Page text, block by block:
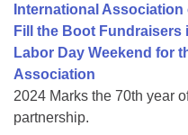
International
Fill the Boot
Labor Day Weekend for
Association
2024 Marks the 70th year
partnership.